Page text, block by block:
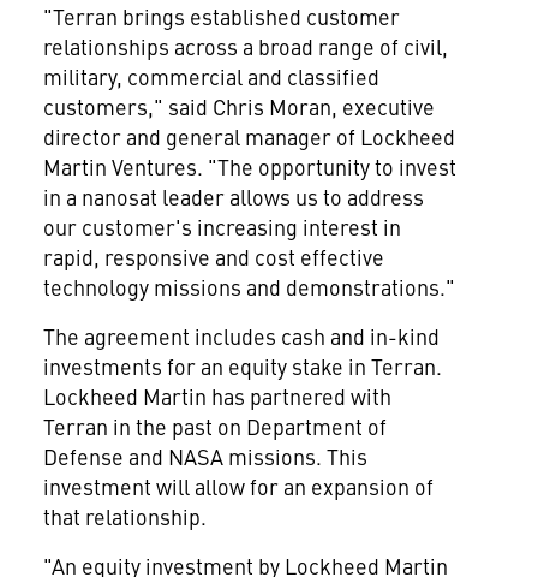
"Terran brings established customer
relationships across a broad range of civil,
military, commercial and classified
customers," said Chris Moran, executive
director and general manager of Lockheed
Martin Ventures. "The opportunity to invest
in a nanosat leader allows us to address
our customer's increasing interest in
rapid, responsive and cost effective
technology missions and demonstrations."
The agreement includes cash and in-kind
investments for an equity stake in Terran.
Lockheed Martin has partnered with
Terran in the past on Department of
Defense and NASA missions. This
investment will allow for an expansion of
that relationship.
"An equity investment by Lockheed Martin